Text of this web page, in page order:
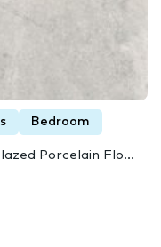
Bedroom
Porcelain Flo...